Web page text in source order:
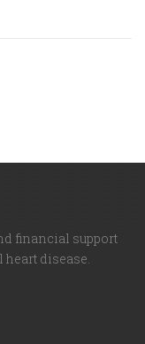
financial support
disease.